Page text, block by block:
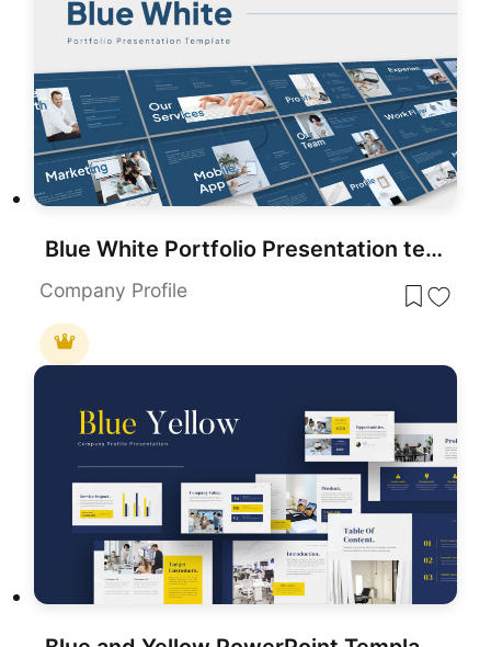
Blue White Portfolio Presentation template for PowerPoint & Google Slides
Company Profile